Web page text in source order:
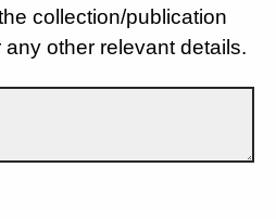
collection/publication
other relevant details.